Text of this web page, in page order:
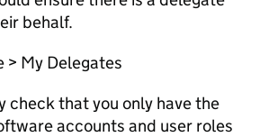
behalf.
> My Delegates
check that you only have the
accounts and user roles